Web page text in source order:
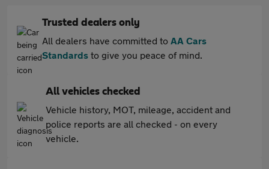
Trusted dealers only
All dealers have committed to AA Cars
Standards to give you peace of mind.
All vehicles checked
Vehicle history, MOT, mileage, accident and
police reports are all checked - on every
vehicle.